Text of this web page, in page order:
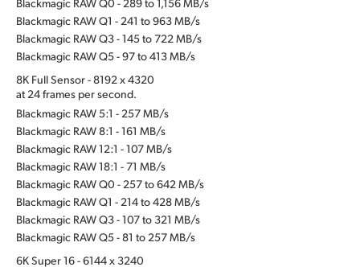
Blackmagic RAW Q0 - 289 to 1,156 MB/s
Blackmagic RAW Q1 - 241 to 963 MB/s
Blackmagic RAW Q3 - 145 to 722 MB/s
Blackmagic RAW Q5 - 97 to 413 MB/s
8K Full Sensor - 8192 x 4320
at 24 frames per second.
Blackmagic RAW 5:1 - 257 MB/s
Blackmagic RAW 8:1 - 161 MB/s
Blackmagic RAW 12:1 - 107 MB/s
Blackmagic RAW 18:1 - 71 MB/s
Blackmagic RAW Q0 - 257 to 642 MB/s
Blackmagic RAW Q1 - 214 to 428 MB/s
Blackmagic RAW Q3 - 107 to 321 MB/s
Blackmagic RAW Q5 - 81 to 257 MB/s
6K Super 16 - 6144 x 3240